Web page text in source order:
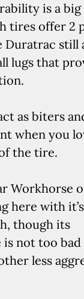
is a big
tires offer 2
Duratrac still
lugs that
as biters
when you
the tire.
Workhorse
here with
though its
not too bad
less